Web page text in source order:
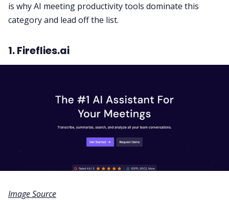
is why AI meeting productivity tools dominate this
category and lead off the list.
1. Fireflies.ai
Image Source